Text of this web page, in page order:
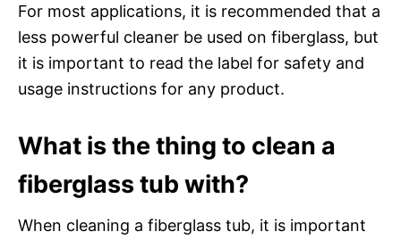
For most applications, it is recommended that a
less powerful cleaner be used on fiberglass, but
it is important to read the label for safety and
usage instructions for any product.
What is the thing to clean a
fiberglass tub with?
When cleaning a fiberglass tub, it is important